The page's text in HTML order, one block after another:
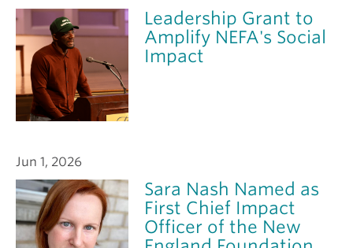
Leadership Grant to
Amplify NEFA's Social
Impact
Jun 1, 2026
Sara Nash Named as
First Chief Impact
Officer of the New